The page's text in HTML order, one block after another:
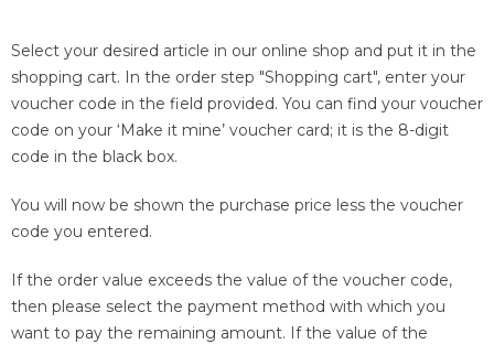
Select your desired article in our online shop and put it in the
shopping cart. In the order step "Shopping cart", enter your
voucher code in the field provided. You can find your voucher
code on your ‘Make it mine’ voucher card; it is the 8-digit
code in the black box.
You will now be shown the purchase price less the voucher
code you entered.
If the order value exceeds the value of the voucher code,
then please select the payment method with which you
want to pay the remaining amount. If the value of the